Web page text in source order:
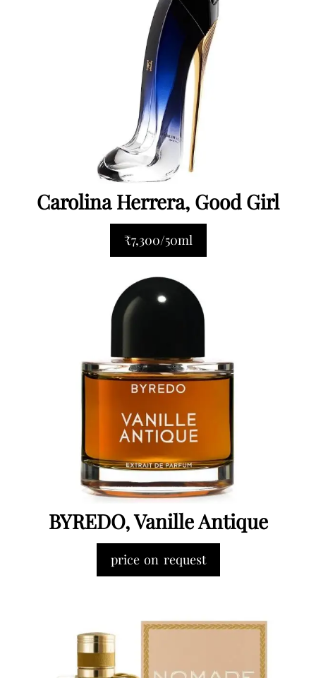
Carolina Herrera, Good Girl
₹7,300/50ml
BYREDO, Vanille Antique
price on request